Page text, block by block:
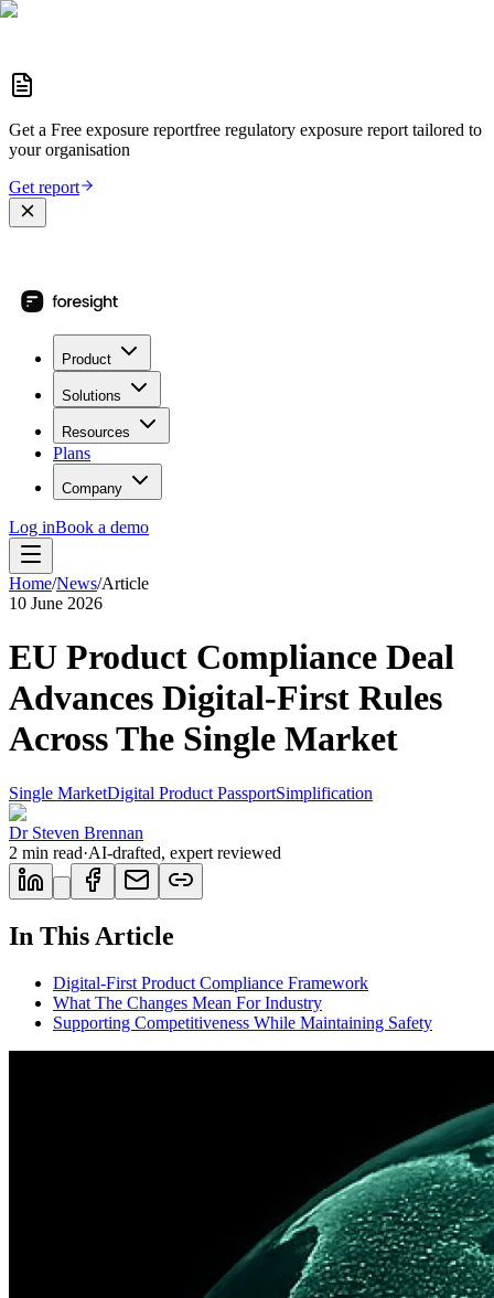
Get a Free exposure reportfree regulatory exposure report tailored to
your organisation
Get report
Product
Solutions
Resources
Plans
Company
Log inBook a demo
Home/News/Article
10 June 2026
EU Product Compliance Deal
Advances Digital-First Rules
Across The Single Market
Single MarketDigital Product PassportSimplification
Dr Steven Brennan
2 min read·AI-drafted, expert reviewed
In This Article
Digital-First Product Compliance Framework
What The Changes Mean For Industry
Supporting Competitiveness While Maintaining Safety